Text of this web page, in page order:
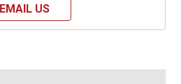
EMAIL US